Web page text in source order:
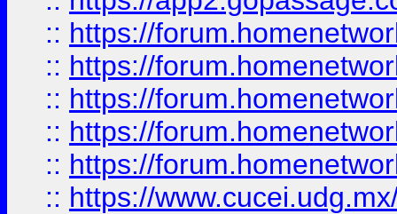
:: https://
:: https://
:: https://
:: https://
:: https://
:: https://